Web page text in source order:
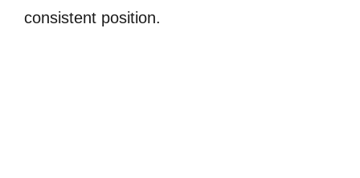
consistent position.